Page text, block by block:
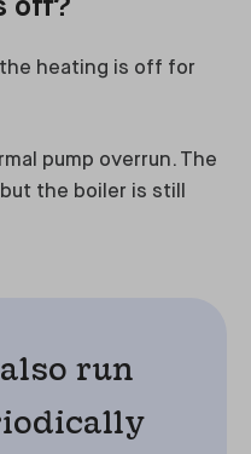
off?
heating is off for
pump overrun. The
the boiler is still
run